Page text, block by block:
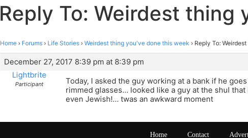
Reply To: Weirdest thing
Home › Forums › Life Stories › Weirdest thing you've done this week › Reply To:
December 27, 2017 8:39 pm at 8:39 pm
Lightbrite
Participant
Today, I asked the guy working at a bank if he
rimmed glasses… looked like a guy at the shul
even Jewish!… twas an awkward moment
Home Contact